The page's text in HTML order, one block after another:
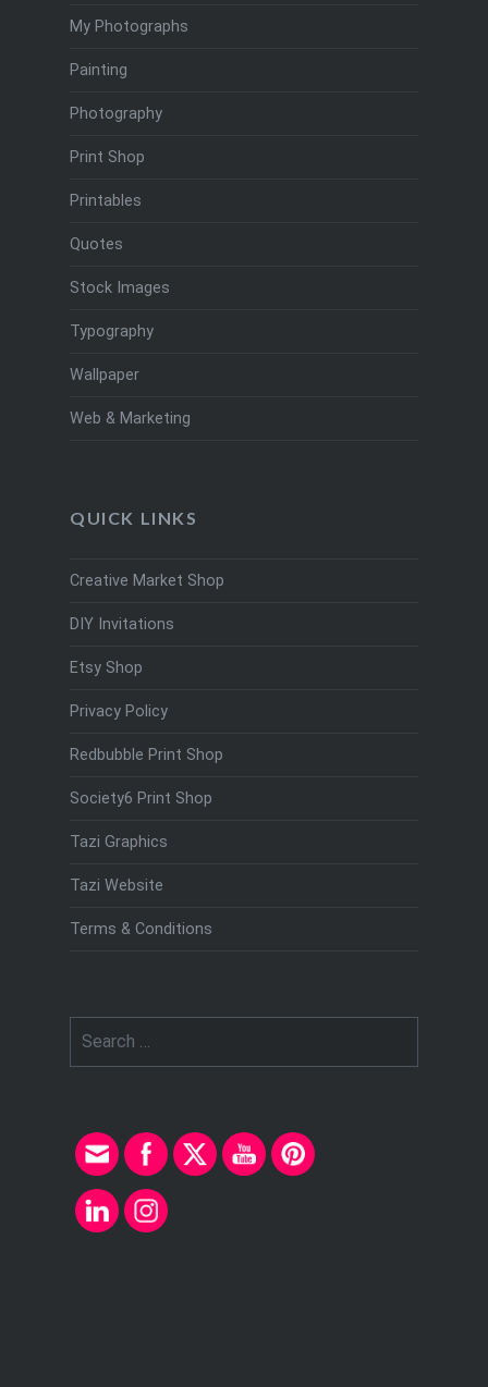
My Photographs
Painting
Photography
Print Shop
Printables
Quotes
Stock Images
Typography
Wallpaper
Web & Marketing
QUICK LINKS
Creative Market Shop
DIY Invitations
Etsy Shop
Privacy Policy
Redbubble Print Shop
Society6 Print Shop
Tazi Graphics
Tazi Website
Terms & Conditions
for: